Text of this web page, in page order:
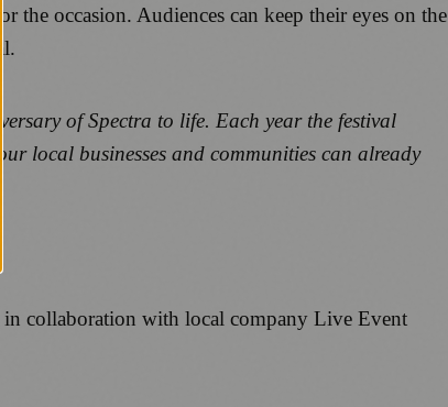
occasion. Audiences can keep their eyes on the
of Spectra to life. Each year the festival
local businesses and communities can already
in collaboration with local company Live Event